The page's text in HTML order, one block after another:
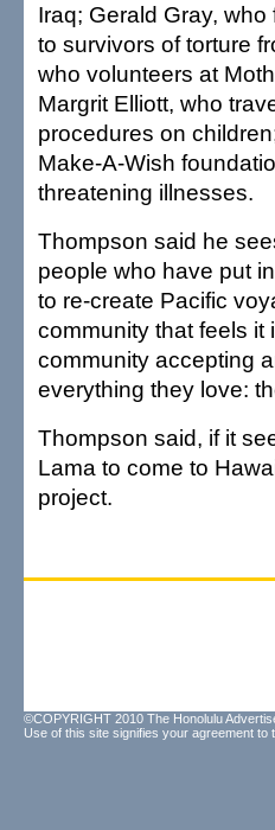
Iraq; Gerald Gray,
to survivors of torture
who volunteers at
Margrit Elliott, who
procedures on
Make-A-Wish
threatening illnesses.
Thompson said he
people who have put
to re-create Pacific
community that feels it
community accepting
everything they love:
Thompson said, if it
Lama to come to
project.
©COPYRIGHT 2010 The Honolulu
Use of this site signifies your agreement to